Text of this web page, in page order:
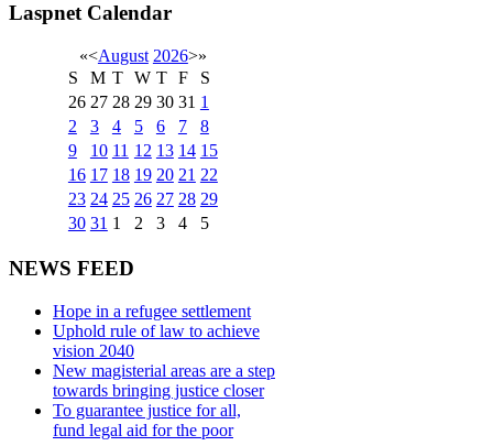
Laspnet Calendar
«<August 2026>»
S
M T W T F
S
26 27 28 29 30 31 1
2
3 4 5 6 7
8
9
10 11 12 13 14 15
16 17 18 19 20 21 22
23 24 25 26 27 28 29
30 31 1 2 3 4 5
NEWS FEED
Hope in a refugee settlement
Uphold rule of law to achieve
vision 2040
New magisterial areas are a step
towards bringing justice closer
To guarantee justice for all,
fund legal aid for the poor